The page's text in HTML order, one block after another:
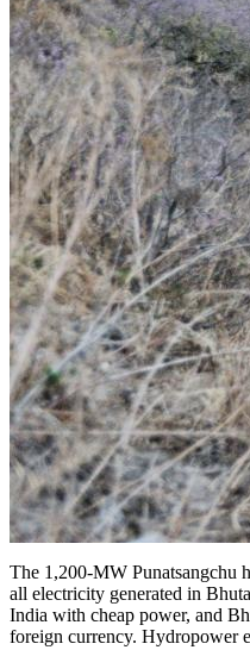
The 1,200-MW Punatsangchu
all electricity generated in
India with cheap power, and
foreign currency. Hydropower